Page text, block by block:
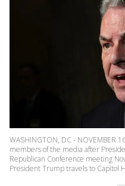
WASHINGTON, DC - NOVEMBER
members of the media after
Republican Conference meeting
President Trump travels to Capitol